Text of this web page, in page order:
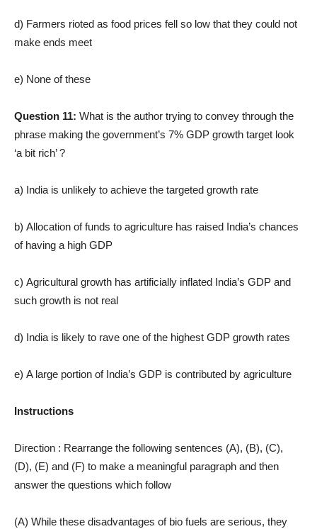
d) Farmers rioted as food prices fell so low that they could not
make ends meet
e) None of these
Question 11: What is the author trying to convey through the
phrase making the government’s 7% GDP growth target look
‘a bit rich’ ?
a) India is unlikely to achieve the targeted growth rate
b) Allocation of funds to agriculture has raised India’s chances
of having a high GDP
c) Agricultural growth has artificially inflated India’s GDP and
such growth is not real
d) India is likely to rave one of the highest GDP growth rates
e) A large portion of India’s GDP is contributed by agriculture
Instructions
Direction : Rearrange the following sentences (A), (B), (C),
(D), (E) and (F) to make a meaningful paragraph and then
answer the questions which follow
(A) While these disadvantages of bio fuels are serious, they